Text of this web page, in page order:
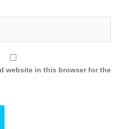
website in this browser for the